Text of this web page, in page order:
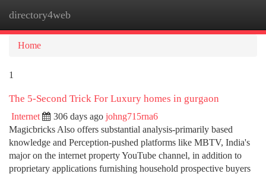
directory4web
Home
1
The 5-Second Trick For Luxury homes in gurgaon
Internet 306 days ago johng715rna6
Magicbricks Also offers substantial analysis-primarily based
knowledge and Perception-pushed platforms like MBTV, India's
major on the internet property YouTube channel, in addition to
proprietary applications furnishing household prospective buyers